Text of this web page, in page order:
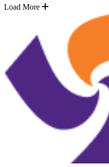
Load More